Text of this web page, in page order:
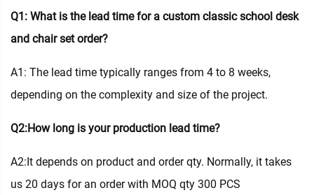
Q1: What is the lead time for a custom classic school desk
and chair set order?
A1: The lead time typically ranges from 4 to 8 weeks,
depending on the complexity and size of the project.
Q2:How long is your production lead time?
A2:It depends on product and order qty. Normally, it takes
us 20 days for an order with MOQ qty 300 PCS